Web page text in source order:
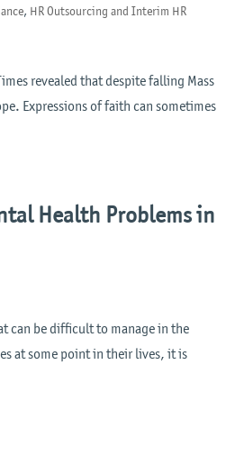
, HR Outsourcing and Interim HR
revealed that despite falling Mass
Expressions of faith can sometimes
Health Problems in
can be difficult to manage in the
at some point in their lives, it is